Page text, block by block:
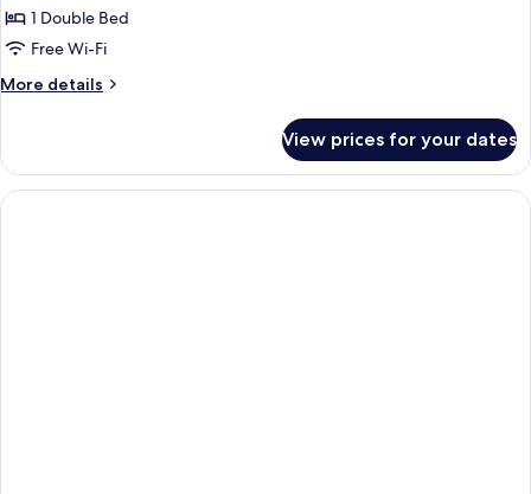
1 Double Bed
Free Wi-Fi
More details
More
Room
View prices for your dates